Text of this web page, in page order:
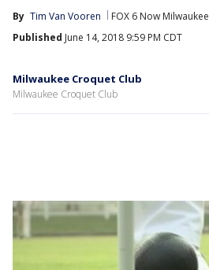
By Tim Van Vooren
FOX 6 Now Milwaukee
Published June 14, 2018 9:59 PM CDT
Milwaukee Croquet Club
Milwaukee Croquet Club